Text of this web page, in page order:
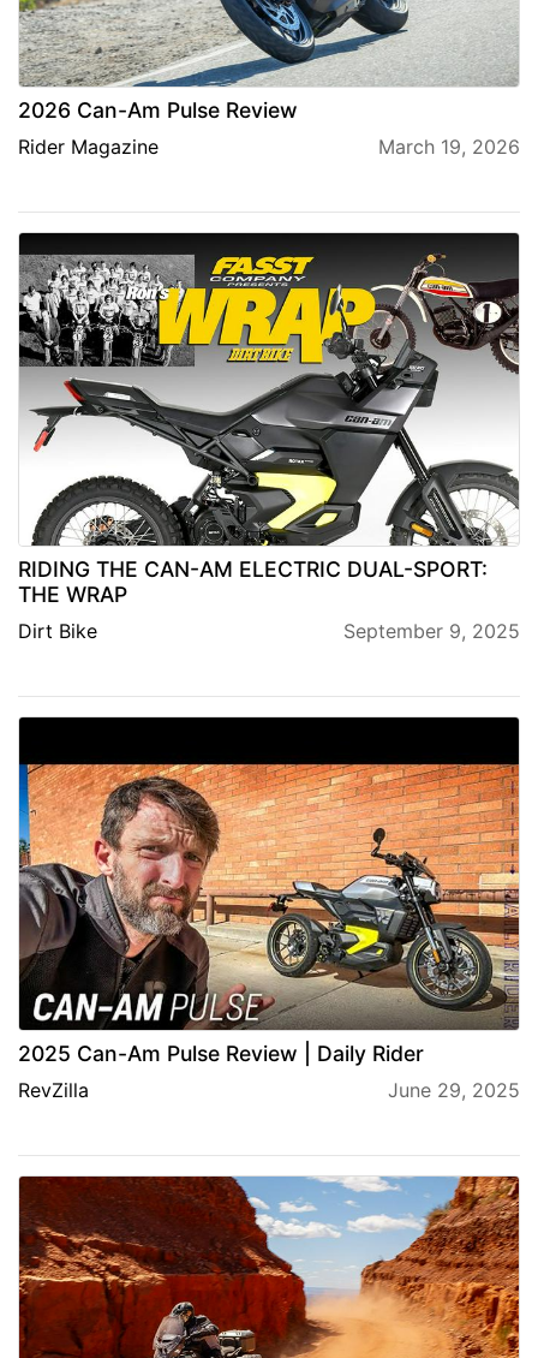
2026 Can-Am Pulse Review
Rider Magazine March 19, 2026
RIDING THE CAN-AM ELECTRIC DUAL-SPORT:
THE WRAP
Dirt Bike September 9, 2025
2025 Can-Am Pulse Review | Daily Rider
RevZilla June 29, 2025